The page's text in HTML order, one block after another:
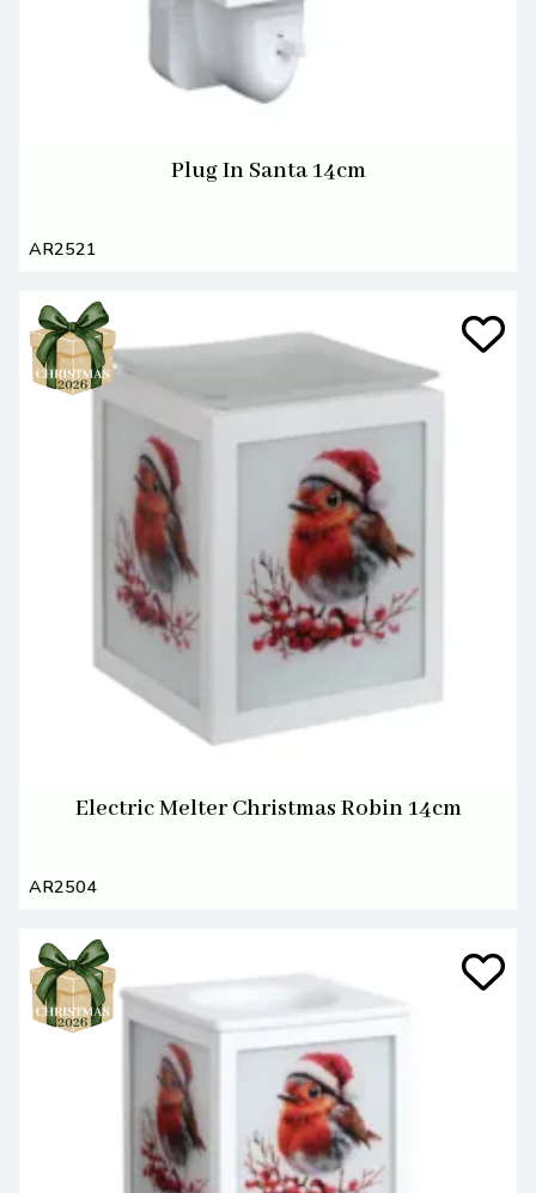
Plug In Santa 14cm
AR2521
Electric Melter Christmas Robin 14cm
AR2504